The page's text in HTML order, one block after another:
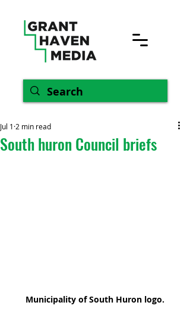
South huron Council briefs
Jul 1 2 min read
Municipality of South Huron logo.